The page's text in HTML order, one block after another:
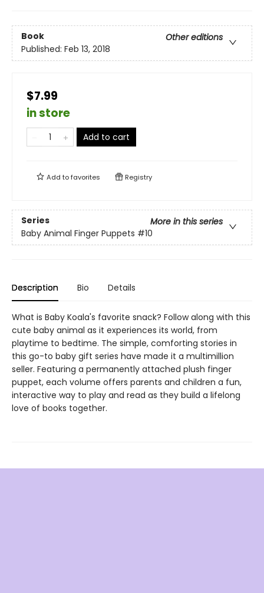
Book
Other editions
Published: Feb 13, 2018
$7.99
in store
Add to cart
Add tofavorites Registry
Series
More in this series
Baby Animal Finger Puppets #10
Description Bio Details
What is Baby Koala's favorite snack? Follow along with this
cute baby animal as it experiences its world, from
playtime to bedtime. The simple, comforting stories in
this go-to baby gift series have made it a multimillion
seller. Featuring a permanently attached plush finger
puppet, each volume offers parents and children a fun,
interactive way to play and read as they build a lifelong
love of books together.